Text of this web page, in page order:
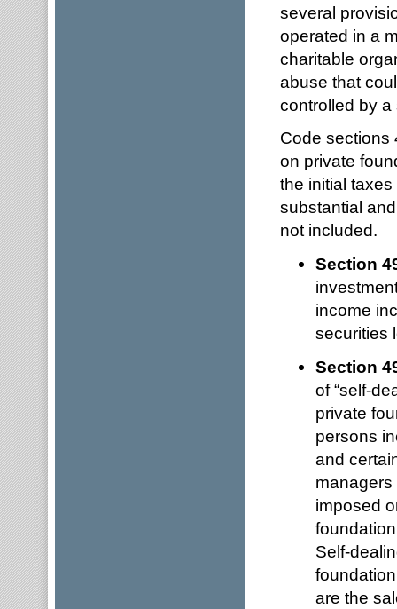
several
operated in a
charitable
abuse that
controlled by a
Code sections
on private
the initial
substantial
not included.
Section
income
securities
Section
of “self-
private
persons
and
imposed
Self-
are the